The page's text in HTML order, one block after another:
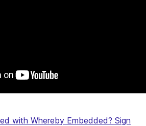
with Whereby Embedded? Sign